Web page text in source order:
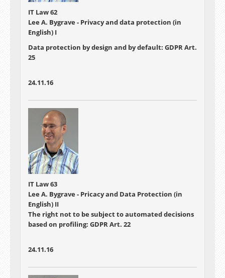
IT Law 62
Lee A. Bygrave - Privacy and data protection (in
English) I
Data protection by design and by default: GDPR Art.
25
24.11.16
IT Law 63
Lee A. Bygrave - Pricacy and Data Protection (in
English) II
The right not to be subject to automated decisions
based on profiling: GDPR Art. 22
24.11.16